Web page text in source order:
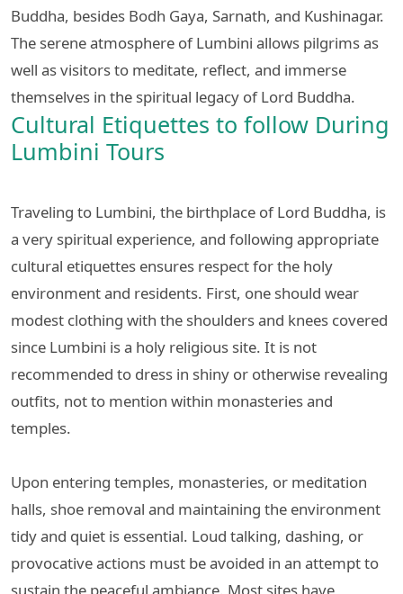
Buddha, besides Bodh Gaya, Sarnath, and Kushinagar.
The serene atmosphere of Lumbini allows pilgrims as
well as visitors to meditate, reflect, and immerse
themselves in the spiritual legacy of Lord Buddha.
Cultural Etiquettes to follow During
Lumbini Tours
Traveling to Lumbini, the birthplace of Lord Buddha, is
a very spiritual experience, and following appropriate
cultural etiquettes ensures respect for the holy
environment and residents. First, one should wear
modest clothing with the shoulders and knees covered
since Lumbini is a holy religious site. It is not
recommended to dress in shiny or otherwise revealing
outfits, not to mention within monasteries and
temples.
Upon entering temples, monasteries, or meditation
halls, shoe removal and maintaining the environment
tidy and quiet is essential. Loud talking, dashing, or
provocative actions must be avoided in an attempt to